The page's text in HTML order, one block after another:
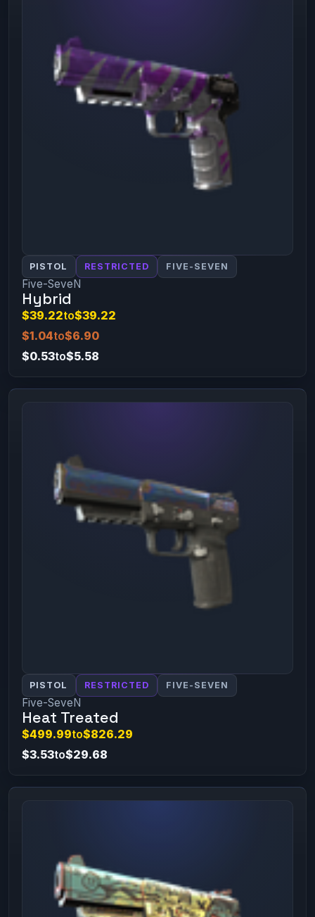
PISTOL RESTRICTED FIVE-SEVEN
Five-SeveN
Hybrid
$39.22to$39.22
$1.04to$6.90
$0.53to$5.58
PISTOL RESTRICTED FIVE-SEVEN
Five-SeveN
Heat Treated
$499.99to$826.29
$3.53to$29.68